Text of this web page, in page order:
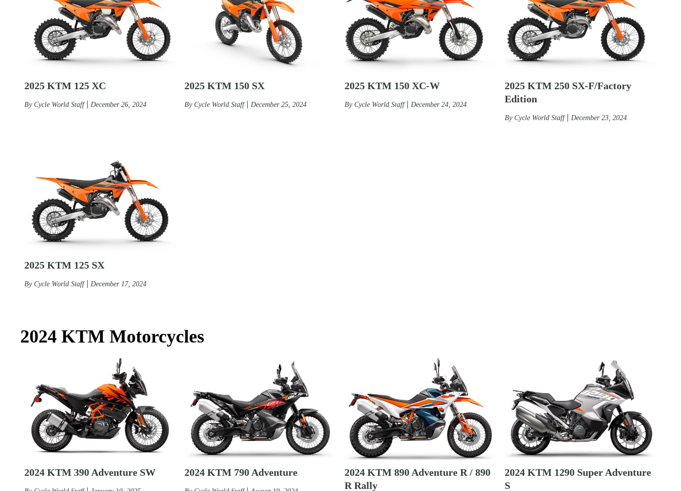
2025 KTM 125 XC
By Cycle World Staff December 26, 2024
2025 KTM 150 SX
By Cycle World Staff December 25, 2024
2025 KTM 150 XC-W
By Cycle World Staff December 24, 2024
2025 KTM 250 SX-F/Factory
Edition
By Cycle World Staff December 23, 2024
2025 KTM 125 SX
By Cycle World Staff December 17, 2024
2024 KTM Motorcycles
2024 KTM 390 Adventure SW 2024 KTM 790 Adventure
2024 KTM 890 Adventure R / 890
R Rally
2024 KTM 1290 Super Adventure
S